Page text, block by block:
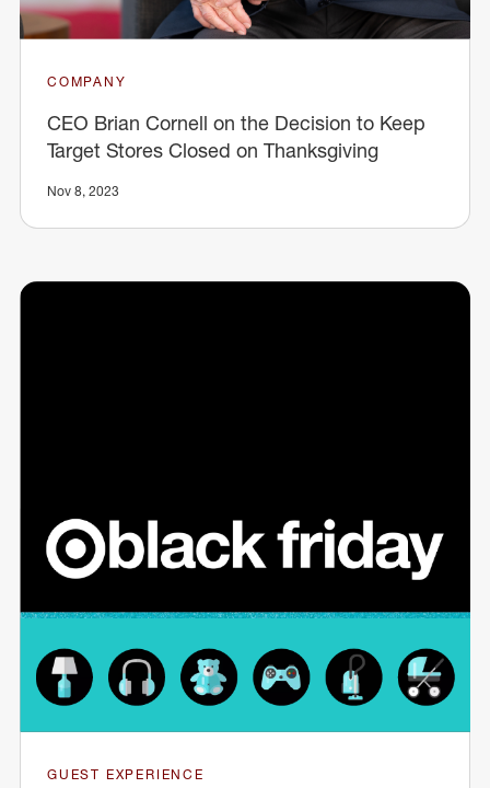
COMPANY
CEO Brian Cornell on the Decision to Keep
Target Stores Closed on Thanksgiving
Nov 8, 2023
GUEST EXPERIENCE